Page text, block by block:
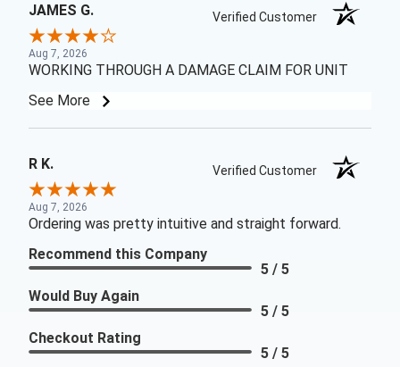
JAMES G. Verified Customer
Aug 7, 2026
WORKING THROUGH A DAMAGE CLAIM FOR UNIT
See More
R K. Verified Customer
Aug 7, 2026
Ordering was pretty intuitive and straight forward.
Recommend this Company
5 / 5
Would Buy Again
5 / 5
Checkout Rating
5 / 5